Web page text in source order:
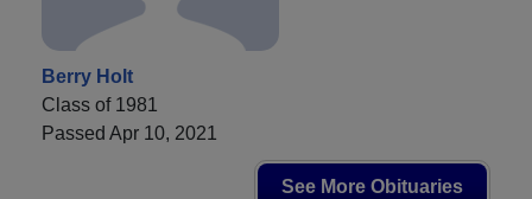
Berry Holt
Class of 1981
Passed Apr 10, 2021
See More Obituaries